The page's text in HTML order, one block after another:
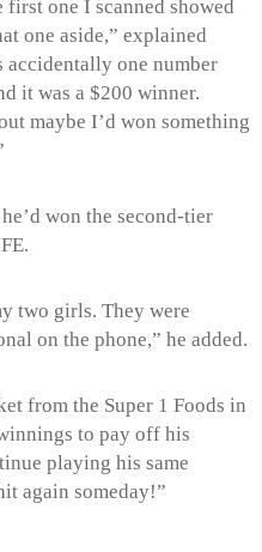
one I scanned showed
one aside,” explained
accidentally one number
it was a $200 winner.
maybe I’d won something
won the second-tier
two girls. They were
on the phone,” he added.
from the Super 1 Foods in
to pay off his
playing his same
again someday!”